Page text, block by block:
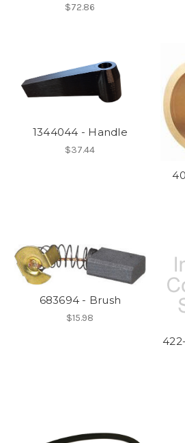
$72.86
1344044 - Handle
$37.44
683694 - Brush
$15.98